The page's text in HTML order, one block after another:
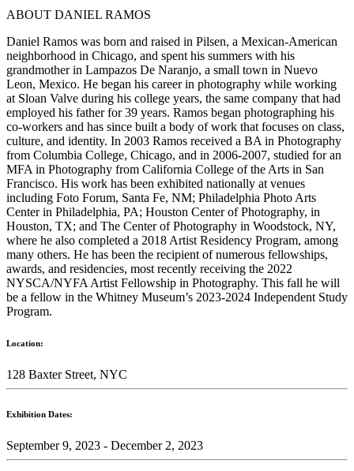
ABOUT DANIEL RAMOS
Daniel Ramos was born and raised in Pilsen, a Mexican-American
neighborhood in Chicago, and spent his summers with his
grandmother in Lampazos De Naranjo, a small town in Nuevo
Leon, Mexico. He began his career in photography while working
at Sloan Valve during his college years, the same company that had
employed his father for 39 years. Ramos began photographing his
co-workers and has since built a body of work that focuses on class,
culture, and identity. In 2003 Ramos received a BA in Photography
from Columbia College, Chicago, and in 2006-2007, studied for an
MFA in Photography from California College of the Arts in San
Francisco. His work has been exhibited nationally at venues
including Foto Forum, Santa Fe, NM; Philadelphia Photo Arts
Center in Philadelphia, PA; Houston Center of Photography, in
Houston, TX; and The Center of Photography in Woodstock, NY,
where he also completed a 2018 Artist Residency Program, among
many others. He has been the recipient of numerous fellowships,
awards, and residencies, most recently receiving the 2022
NYSCA/NYFA Artist Fellowship in Photography. This fall he will
be a fellow in the Whitney Museum’s 2023-2024 Independent Study
Program.
Location:
128 Baxter Street, NYC
Exhibition Dates:
September 9, 2023 - December 2, 2023